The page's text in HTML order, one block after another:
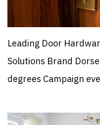
Leading Door
Solutions Brand
degrees Campaign